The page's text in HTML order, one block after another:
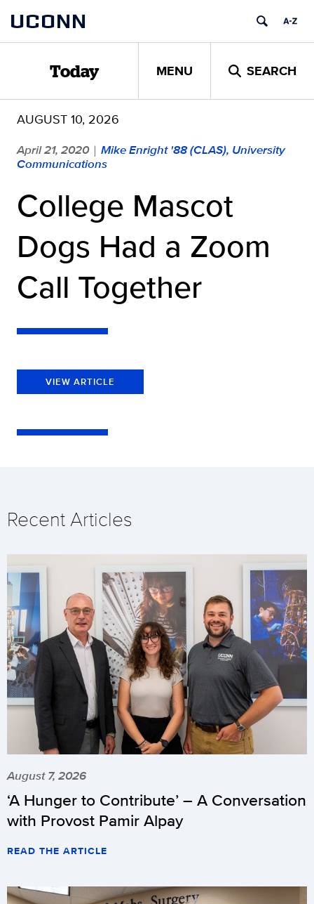
content
UCONN
Today MENU SEARCH
AUGUST 10, 2026
April 21, 2020 | Mike Enright '88 (CLAS), University
Communications
College Mascot
Dogs Had a Zoom
Call Together
VIEW ARTICLE
Recent Articles
August 7, 2026
‘A Hunger to Contribute’ – A Conversation
with Provost Pamir Alpay
READ THE ARTICLE